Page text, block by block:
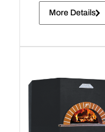
More Details